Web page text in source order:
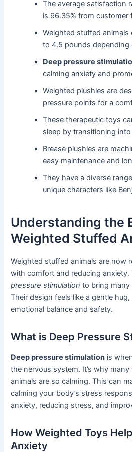
The average satisfaction
is 96.35% from customer
Weighted stuffed animals
to 4.5 pounds depending
Deep pressure
calming anxiety and
Weighted plushies are
pressure points for a
These therapeutic toys
sleep by transitioning
Brease plushies are
easy maintenance and
They have a diverse
unique characters like
Understanding the
Weighted Stuffed
Weighted stuffed animals are now
with comfort and reducing
pressure stimulation to bring many
Their design feels like a gentle
emotional balance and safety.
What is Deep Pressure
Deep pressure stimulation is
the nervous system. It’s why
animals are so calming. This can
calming your body’s stress
anxiety, reducing stress, and
How Weighted Toys
Anxiety